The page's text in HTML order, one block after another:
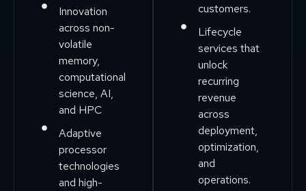
Innovation
across non-
volatile
memory,
computational
science, AI,
and HPC
Adaptive
processor
technologies
and high-
customers.
Lifecycle
services that
unlock
recurring
revenue
across
deployment,
optimization,
and
operations.